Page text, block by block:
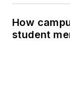
How
student